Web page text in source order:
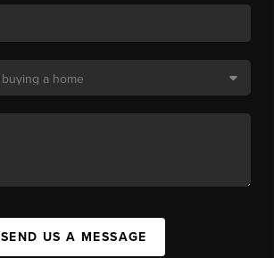
SEND US A MESSAGE